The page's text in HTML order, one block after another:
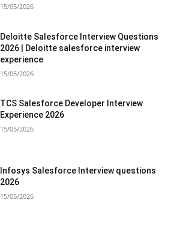
15/05/2026
Deloitte Salesforce Interview Questions
2026 | Deloitte salesforce interview
experience
15/05/2026
TCS Salesforce Developer Interview
Experience 2026
15/05/2026
Infosys Salesforce Interview questions
2026
15/05/2026